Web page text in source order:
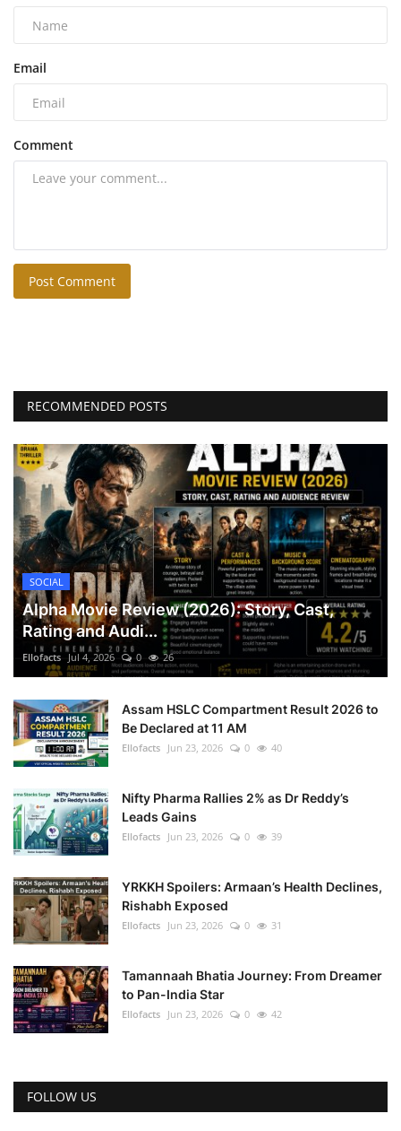
Email
Comment
Post Comment
RECOMMENDED POSTS
SOCIAL
Alpha Movie Review (2026): Story, Cast,
Rating and Audi...
Ellofacts Jul 4, 2026 0 26
Assam HSLC Compartment Result 2026 to
Be Declared at 11 AM
Ellofacts Jun 23, 2026 0 40
Nifty Pharma Rallies 2% as Dr Reddy’s
Leads Gains
Ellofacts Jun 23, 2026 0 39
YRKKH Spoilers: Armaan’s Health Declines,
Rishabh Exposed
Ellofacts Jun 23, 2026 0 31
Tamannaah Bhatia Journey: From Dreamer
to Pan-India Star
Ellofacts Jun 23, 2026 0 42
FOLLOW US